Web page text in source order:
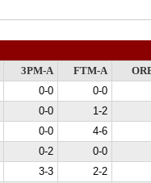
3PM-A FTM-A
0-0
0-0
0-0
1-2
0-0
4-6
0-2
0-0
3-3
2-2